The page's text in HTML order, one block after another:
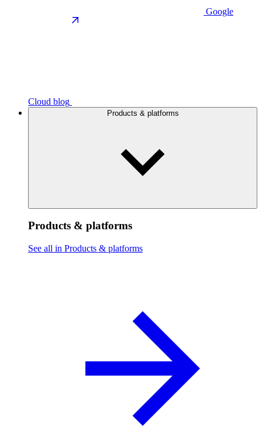
Google
Cloud blog
Products & platforms
Products & platforms
See all in Products & platforms